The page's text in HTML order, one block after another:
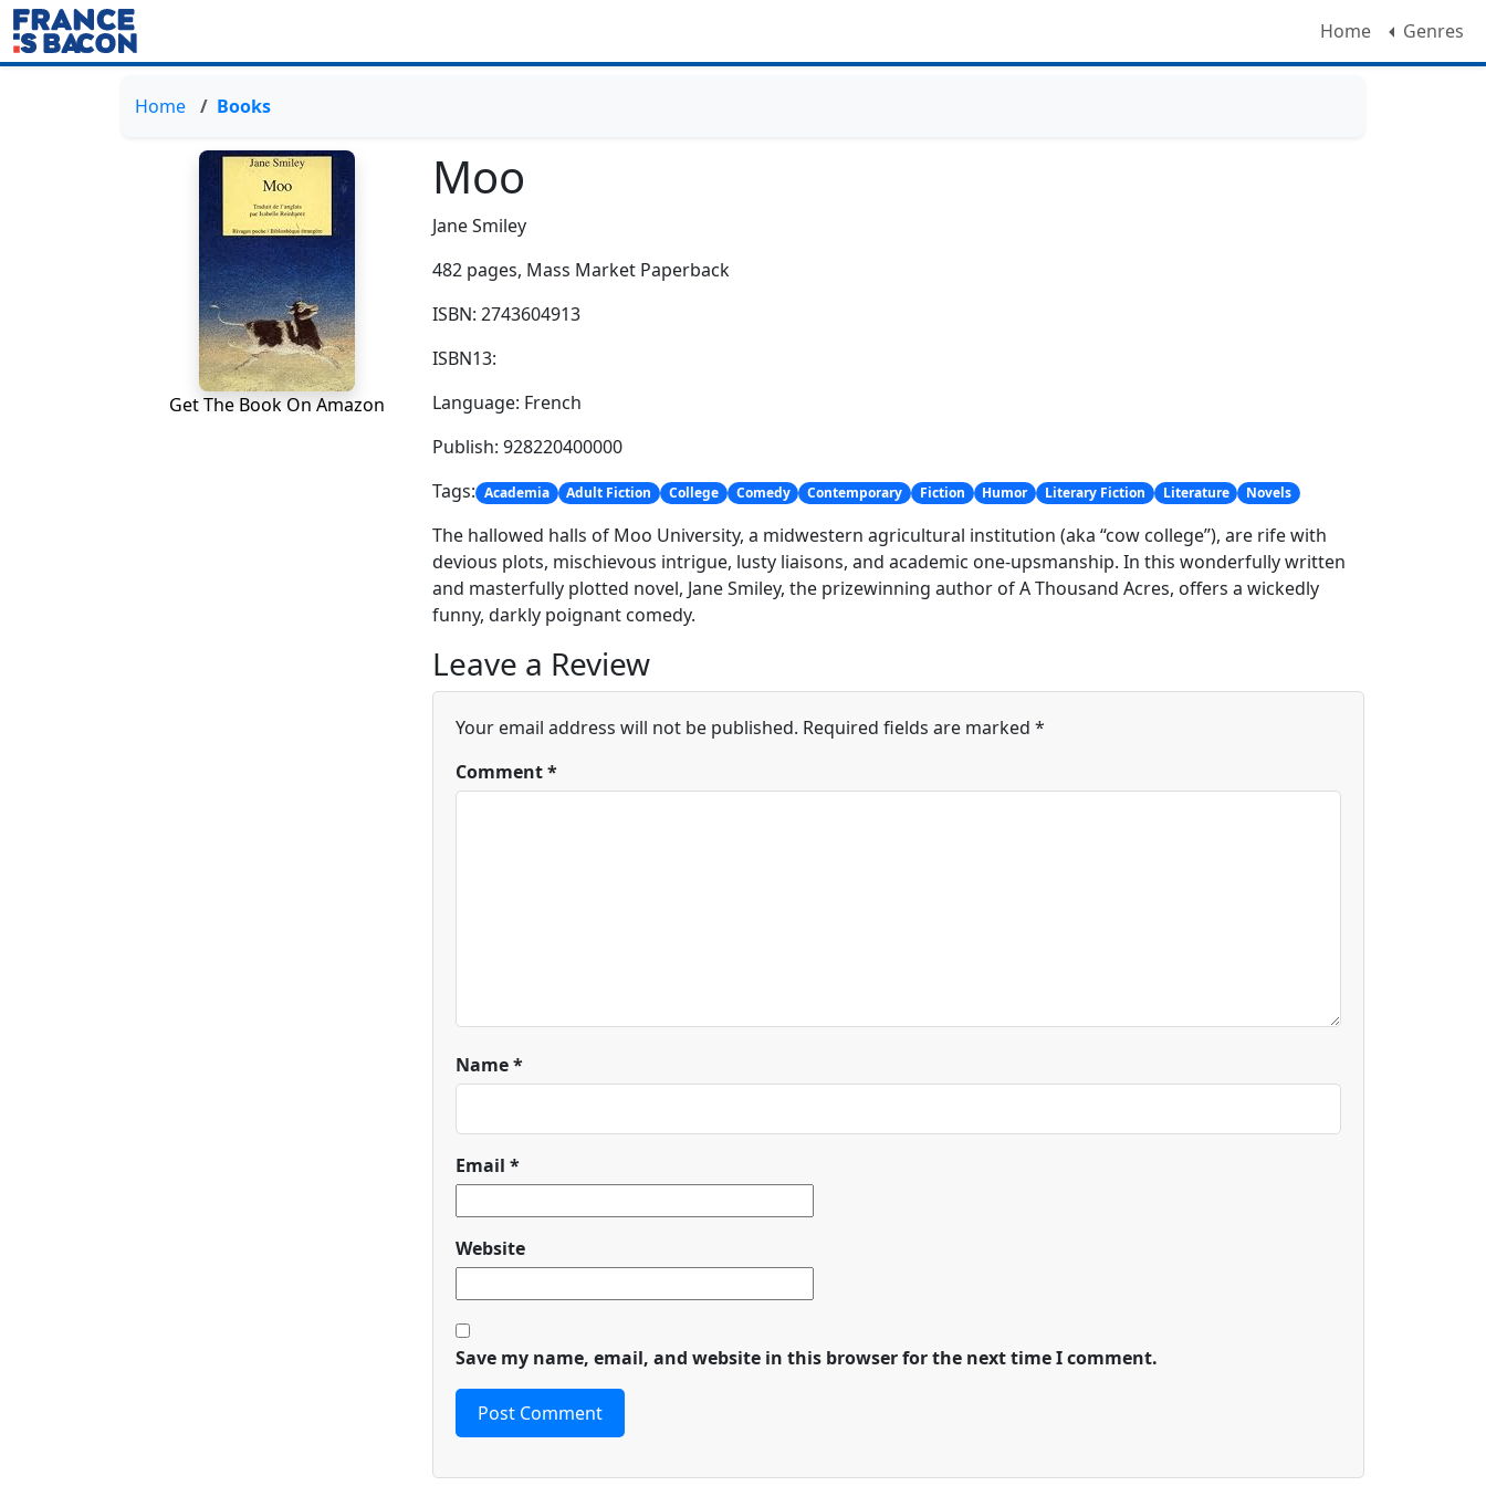
Home Genres
Home Books
Get The Book On Amazon
Moo
Jane Smiley
482 pages, Mass Market Paperback
ISBN: 2743604913
ISBN13:
Language: French
Publish: 928220400000
Tags: Academia Adult Fiction College Comedy Contemporary Fiction Humor Literary Fiction Literature Novels
The hallowed halls of Moo University, a midwestern agricultural institution (aka “cow college”), are rife with
devious plots, mischievous intrigue, lusty liaisons, and academic one-upsmanship. In this wonderfully written
and masterfully plotted novel, Jane Smiley, the prizewinning author of A Thousand Acres, offers a wickedly
funny, darkly poignant comedy.
Leave a Review
Your email address will not be published. Required fields are marked *
Comment*
Name*
Email *
Website
Save my name, email, and website in this browser for the next time I comment.